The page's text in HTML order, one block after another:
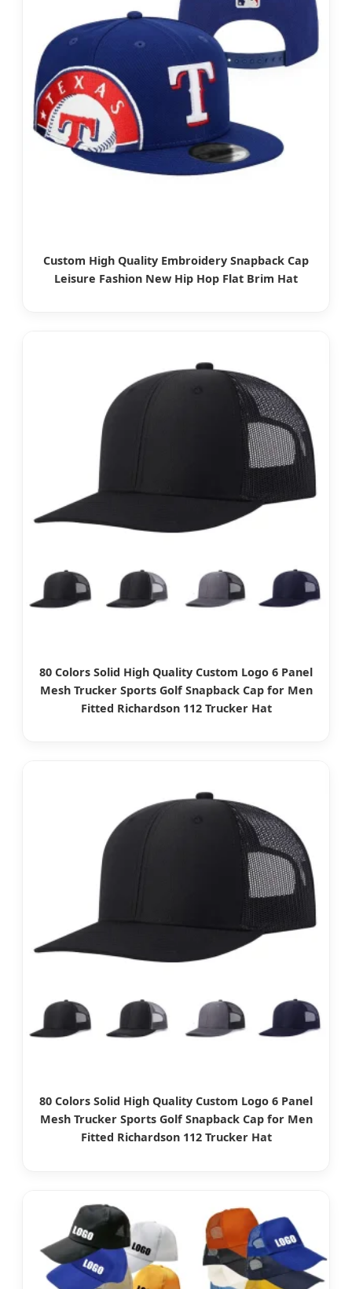
Custom High Quality Embroidery Snapback Cap
Leisure Fashion New Hip Hop Flat Brim Hat
80 Colors Solid High Quality Custom Logo 6 Panel
Mesh Trucker Sports Golf Snapback Cap for Men
Fitted Richardson 112 Trucker Hat
80 Colors Solid High Quality Custom Logo 6 Panel
Mesh Trucker Sports Golf Snapback Cap for Men
Fitted Richardson 112 Trucker Hat